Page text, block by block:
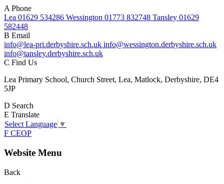
A Phone
Lea 01629 534286 Wessington 01773 832748 Tansley 01629
582448
B Email
info@lea-pri.derbyshire.sch.uk info@wessington.derbyshire.sch.uk
info@tansley.derbyshire.sch.uk
C Find Us
Lea Primary School, Church Street, Lea, Matlock, Derbyshire, DE4
5JP
D Search
E Translate
Select Language ▼
F CEOP
Website Menu
Back